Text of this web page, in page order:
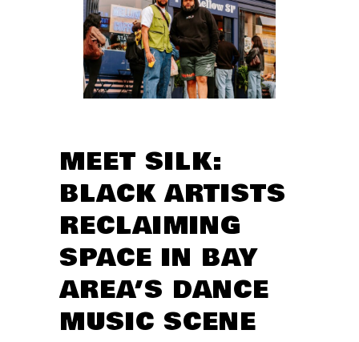
MEET SILK:
BLACK ARTISTS
RECLAIMING
SPACE IN BAY
AREA’S DANCE
MUSIC SCENE